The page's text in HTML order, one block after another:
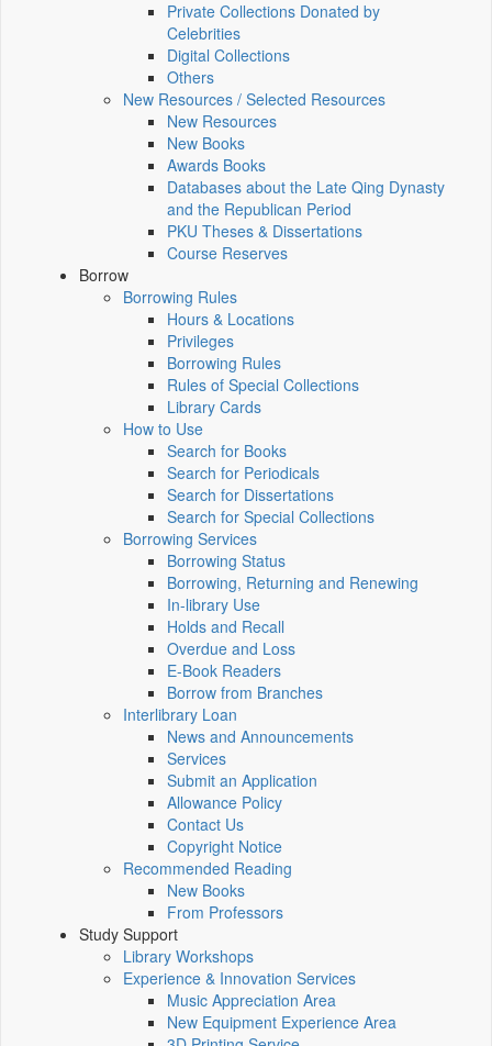
Private Collections Donated by
Celebrities
Digital Collections
Others
New Resources / Selected Resources
New Resources
New Books
Awards Books
Databases about the Late Qing Dynasty
and the Republican Period
PKU Theses & Dissertations
Course Reserves
Borrow
Borrowing Rules
Hours & Locations
Privileges
Borrowing Rules
Rules of Special Collections
Library Cards
How to Use
Search for Books
Search for Periodicals
Search for Dissertations
Search for Special Collections
Borrowing Services
Borrowing Status
Borrowing, Returning and Renewing
In-library Use
Holds and Recall
Overdue and Loss
E-Book Readers
Borrow from Branches
Interlibrary Loan
News and Announcements
Services
Submit an Application
Allowance Policy
Contact Us
Copyright Notice
Recommended Reading
New Books
From Professors
Study Support
Library Workshops
Experience & Innovation Services
Music Appreciation Area
New Equipment Experience Area